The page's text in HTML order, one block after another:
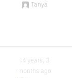
Tanya
14 years, 3
months ago